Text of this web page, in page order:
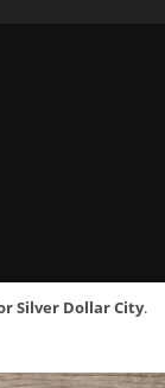
Silver Dollar City.